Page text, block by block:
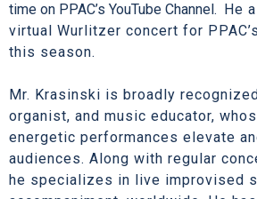
time on PPAC’s YouTube Channel. He
virtual Wurlitzer concert for
this season.
Mr. Krasinski is broadly
organist, and music educator,
energetic performances elevate
audiences. Along with regular
he specializes in live improvised